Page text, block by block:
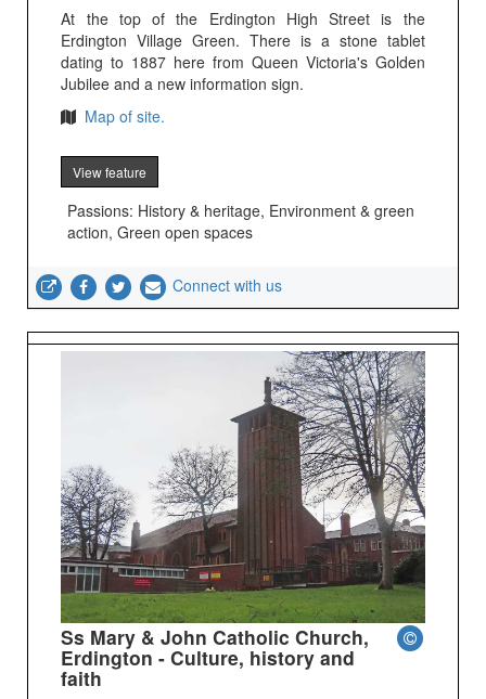
At the top of the Erdington High Street is the
Erdington Village Green. There is a stone tablet
dating to 1887 here from Queen Victoria's Golden
Jubilee and a new information sign.
Map of site.
View feature
Passions: History & heritage, Environment & green
action, Green open spaces
Connect with us
Ss Mary & John Catholic Church,
Erdington - Culture, history and
faith